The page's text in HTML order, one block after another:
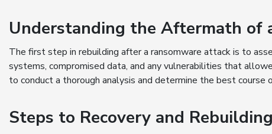
Understanding the Aftermath of
The first step in rebuilding after a ransomware attack is to
systems, compromised data, and any vulnerabilities that
to conduct a thorough analysis and determine the best course
Steps to Recovery and Rebuilding